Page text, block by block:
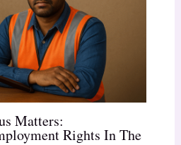
Matters:
Rights In The